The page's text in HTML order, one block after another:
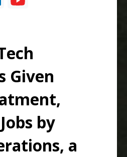
Given
by
a